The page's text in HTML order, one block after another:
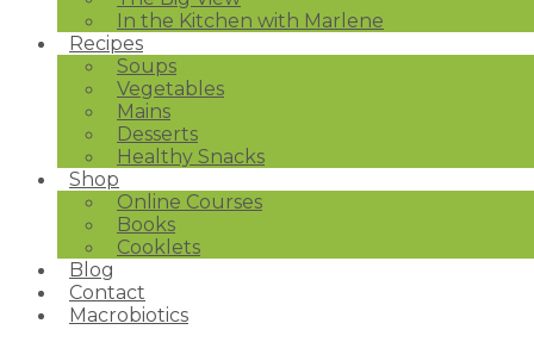
In the Kitchen with Marlene
Recipes
Soups
Vegetables
Mains
Desserts
Healthy Snacks
Shop
Online Courses
Books
Cooklets
Blog
Contact
Macrobiotics